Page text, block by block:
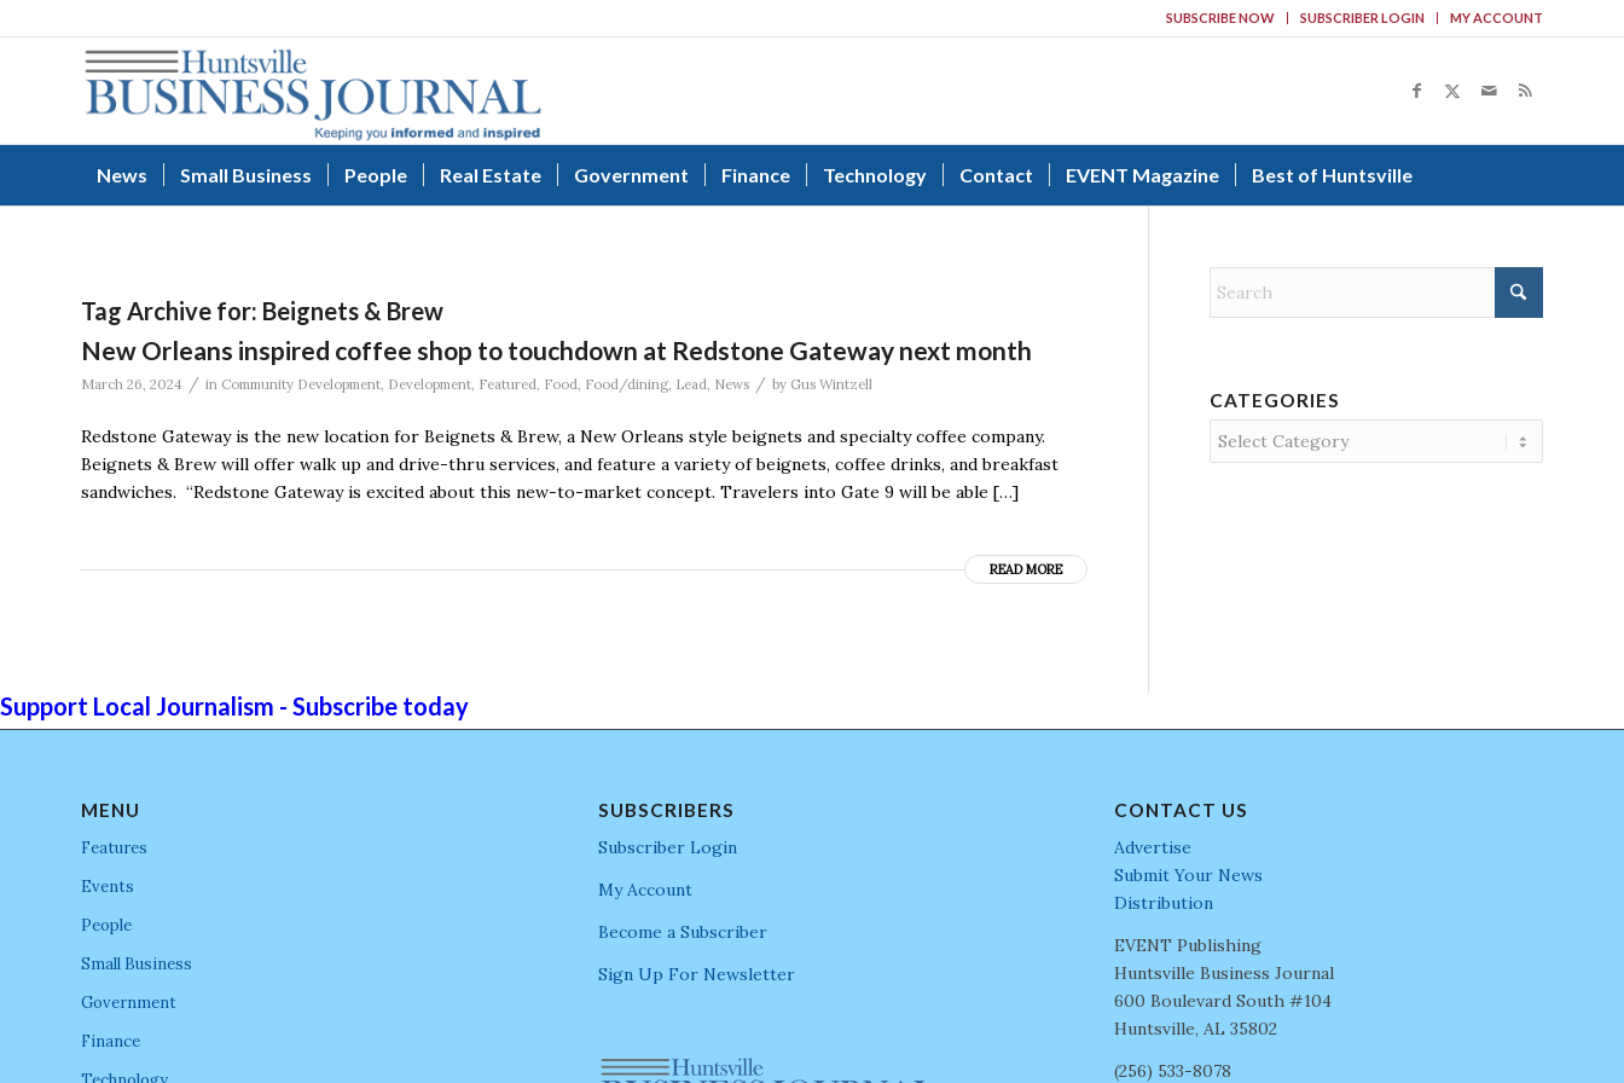
SUBSCRIBE NOW SUBSCRIBER LOGIN MY ACCOUNT
News Small Business People Real Estate Government Finance Technology Contact EVENT Magazine Best of Huntsville
Tag Archive for: Beignets & Brew
New Orleans inspired coffee shop to touchdown at Redstone Gateway next month
March 26, 2024 / in Community Development, Development, Featured, Food, Food/dining, Lead, News / by Gus Wintzell
Redstone Gateway is the new location for Beignets & Brew, a New Orleans style beignets and specialty coffee company.
Beignets & Brew will offer walk up and drive-thru services, and feature a variety of beignets, coffee drinks, and breakfast
sandwiches. “Redstone Gateway is excited about this new-to-market concept. Travelers into Gate 9 will be able […]
READ MORE
CATEGORIES
Categories
Support Local Journalism - Subscribe today
MENU
Features
Events
People
Small Business
Government
Finance
SUBSCRIBERS
Subscriber Login
My Account
Become a Subscriber
Sign Up For Newsletter
CONTACT US
Advertise
Submit Your News
Distribution
EVENT Publishing
Huntsville Business Journal
600 Boulevard South #104
Huntsville, AL 35802
(256) 533-8078